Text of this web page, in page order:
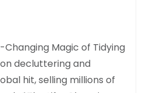
Changing Magic of Tidying
on decluttering and
hit, selling millions of